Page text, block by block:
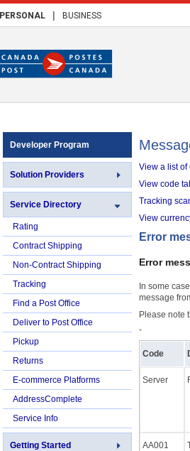
PERSONAL | BUSINESS
Developer Program
Solution Providers
Service Directory
Rating
Contract Shipping
Non-Contract Shipping
Tracking
Find a Post Office
Deliver to Post Office
Pickup
Returns
E-commerce Platforms
AddressComplete
Service Info
Getting Started
View a list of
View code
Tracking
View
Error
Error
In some
message
Please note
-
Code
Server
AA001